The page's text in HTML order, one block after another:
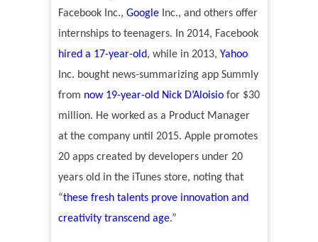
Facebook Inc., GoogleInc., and others offer
internships to teenagers. In 2014, Facebook
hired a 17-year-old, while in 2013, Yahoo
Inc. bought news-summarizing app Summly
from now 19-year-old Nick D’Aloisiofor $30
million. He worked as a Product Manager
at the company until 2015. Apple promotes
20 apps created by developers under 20
years old in the iTunes store, noting that
“these fresh talents prove innovation and
creativity transcend age.”